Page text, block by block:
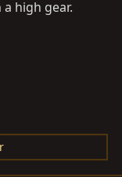
high gear.